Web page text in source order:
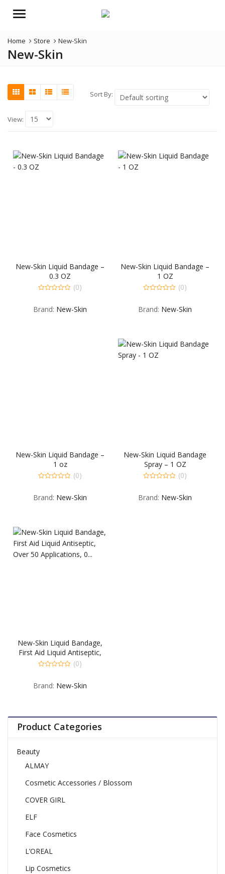
Menu
Home Store New-Skin
New-Skin
Sort By:
View:
New-Skin Liquid Bandage –
0.3 OZ
of
(0)
Brand: New-Skin
New-Skin Liquid Bandage –
1 OZ
of
(0)
Brand: New-Skin
New-Skin Liquid Bandage –
1 oz
of
(0)
Brand: New-Skin
New-Skin Liquid Bandage
Spray – 1 OZ
of
(0)
Brand: New-Skin
New-Skin Liquid Bandage,
First Aid Liquid Antiseptic,
Over 50 Applications, 0…
of
(0)
Brand: New-Skin
Product Categories
Beauty
ALMAY
Cosmetic Accessories / Blossom
COVER GIRL
ELF
Face Cosmetics
L’OREAL
Lip Cosmetics